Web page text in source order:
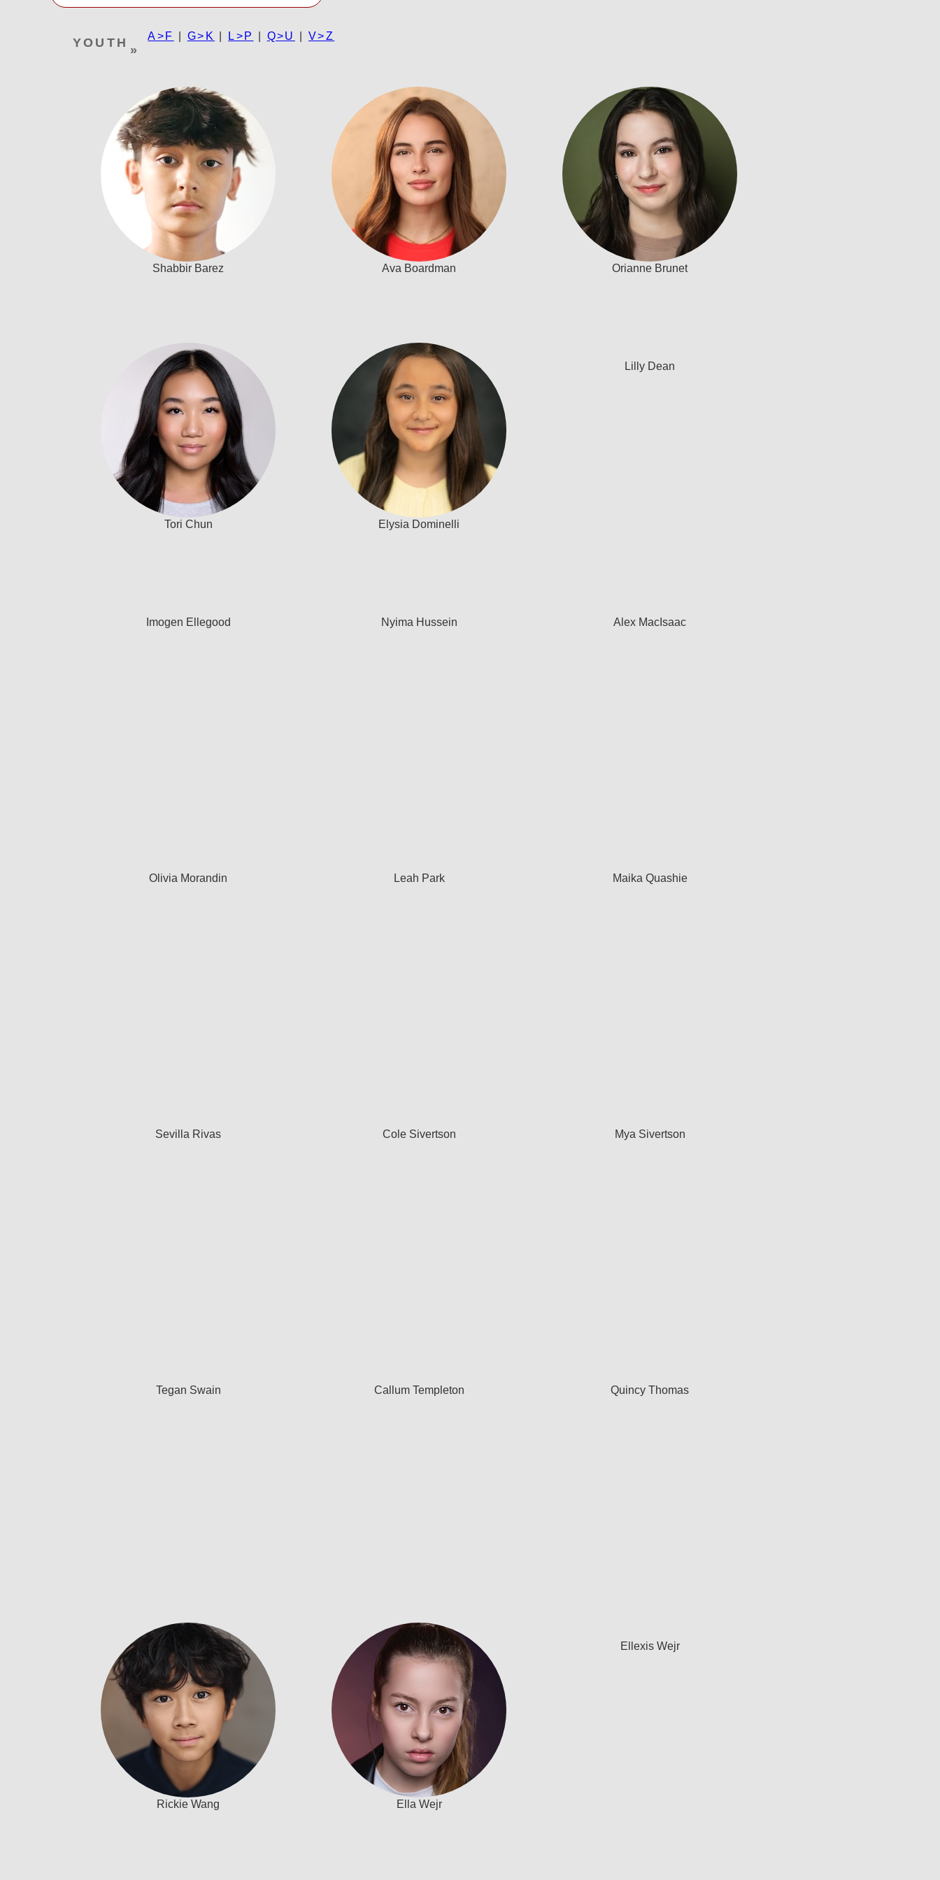
YOUTH
»
A>F G>K L>P Q>U |V>Z
Shabbir Barez Ava Boardman Orianne Brunet
Tori Chun Elysia Dominelli
Lilly Dean
Imogen Ellegood Nyima Hussein Alex MacIsaac
Olivia Morandin Leah Park Maika Quashie
Sevilla Rivas Cole Sivertson Mya Sivertson
Tegan Swain Callum Templeton Quincy Thomas
Rickie Wang Ella Wejr
Ellexis Wejr